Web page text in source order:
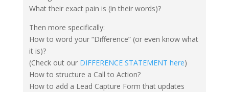
What their exact pain is (in their words)?
Then more specifically:
How to word your “Difference” (or even know what
it is)?
(Check out our DIFFERENCE STATEMENT here)
How to structure a Call to Action?
How to add a Lead Capture Form that updates